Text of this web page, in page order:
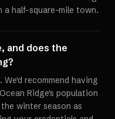
half-square-mile town.
and does the
recommend having
Ridge's population
winter season as